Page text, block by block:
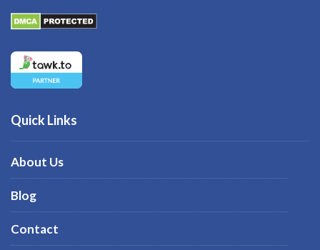
Quick Links
About Us
Blog
Contact